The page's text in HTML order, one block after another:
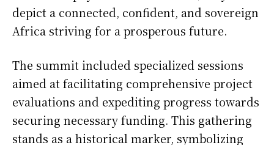
depict a connected, confident, and sovereign
Africa striving for a prosperous future.
The summit included specialized sessions
aimed at facilitating comprehensive project
evaluations and expediting progress towards
securing necessary funding. This gathering
stands as a historical marker, symbolizing